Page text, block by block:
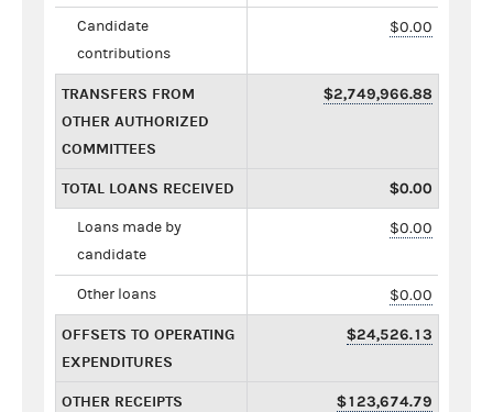
Candidate
contributions
$0.00
TRANSFERS FROM
OTHER AUTHORIZED
COMMITTEES
$2,749,966.88
TOTAL LOANS RECEIVED $0.00
Loans made by
candidate
$0.00
Other loans $0.00
OFFSETS TO OPERATING
EXPENDITURES
$24,526.13
OTHER RECEIPTS $123,674.79